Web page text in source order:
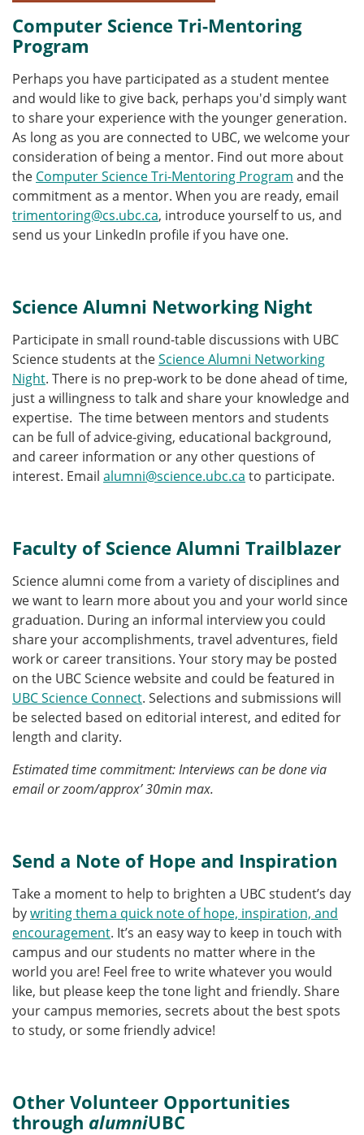
Computer Science Tri-Mentoring
Program
Perhaps you have participated as a student mentee
and would like to give back, perhaps you'd simply want
to share your experience with the younger generation.
As long as you are connected to UBC, we welcome your
consideration of being a mentor. Find out more about
the Computer Science Tri-Mentoring Program and the
commitment as a mentor. When you are ready, email
trimentoring@cs.ubc.ca, introduce yourself to us, and
send us your LinkedIn profile if you have one.
Science Alumni Networking Night
Participate in small round-table discussions with UBC
Science students at theScience Alumni Networking
Night. There is no prep-work to be done ahead of time,
just a willingness to talk and share your knowledge and
expertise. The time between mentors and students
can be full of advice-giving, educational background,
and career information or any other questions of
interest. Email alumni@science.ubc.ca to participate.
Faculty of Science Alumni Trailblazer
Science alumni come from a variety of disciplines and
we want to learn more about you and your world since
graduation. During an informal interview you could
share your accomplishments, travel adventures, field
work or career transitions. Your story may be posted
on the UBC Science website and could be featured in
UBC Science Connect. Selections and submissions will
be selected based on editorial interest, and edited for
length and clarity.
Estimated time commitment: Interviews can be done via
email or zoom/approx’ 30min max.
Send a Note of Hope and Inspiration
Take a moment to help to brighten a UBC student’s day
bywriting them a quick note of hope, inspiration, and
encouragement. It’s an easy way to keep in touch with
campus and our students no matter where in the
world you are! Feel free to write whatever you would
like, but please keep the tone light and friendly. Share
your campus memories, secrets about the best spots
to study, or some friendly advice!
Other Volunteer Opportunities
through alumniUBC